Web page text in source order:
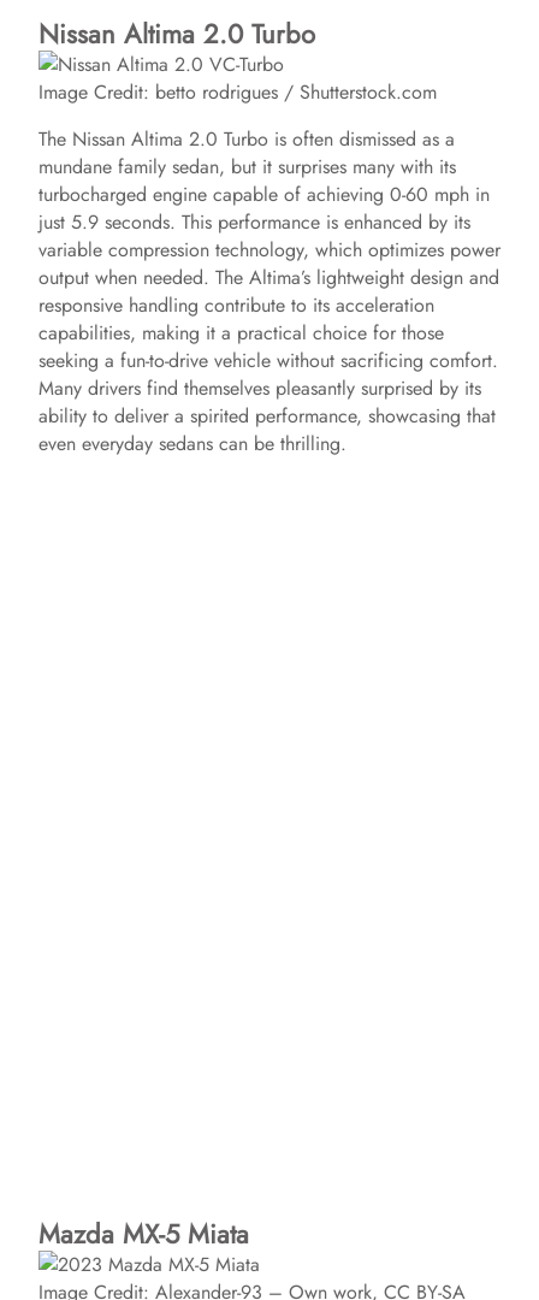
Nissan Altima 2.0 Turbo
Image Credit: betto rodrigues / Shutterstock.com
The Nissan Altima 2.0 Turbo is often dismissed as a
mundane family sedan, but it surprises many with its
turbocharged engine capable of achieving 0-60 mph in
just 5.9 seconds. This performance is enhanced by its
variable compression technology, which optimizes power
output when needed. The Altima’s lightweight design and
responsive handling contribute to its acceleration
capabilities, making it a practical choice for those
seeking a fun-to-drive vehicle without sacrificing comfort.
Many drivers find themselves pleasantly surprised by its
ability to deliver a spirited performance, showcasing that
even everyday sedans can be thrilling.
Mazda MX-5 Miata
Image Credit: Alexander-93 – Own work, CC BY-SA